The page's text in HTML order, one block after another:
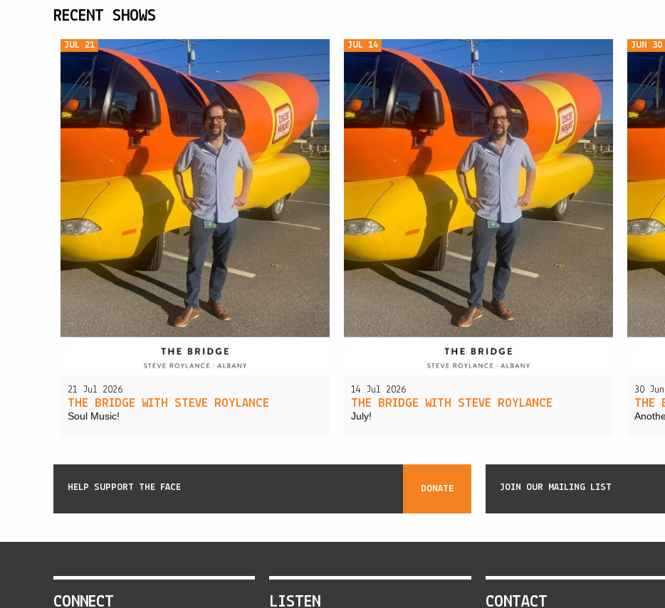
RECENT SHOWS
JUL 21
21 Jul 2026
THE BRIDGE WITH STEVE ROYLANCE
Soul Music!
JUL 14
14 Jul 2026
THE BRIDGE WITH STEVE ROYLANCE
July!
JUN 30
30
THE
HELP SUPPORT THE FACE DONATE JOIN OUR MAILING LIST
CONNECT LISTEN CONTACT